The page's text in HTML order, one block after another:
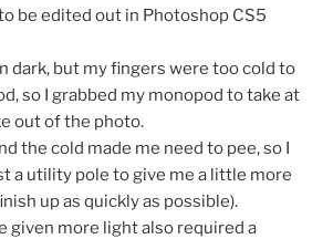
be edited out in Photoshop CS5
dark, but my fingers were too cold to
so I grabbed my monopod to take at
out of the photo.
the cold made me need to pee, so I
a utility pole to give me a little more
up as quickly as possible).
given more light also required a